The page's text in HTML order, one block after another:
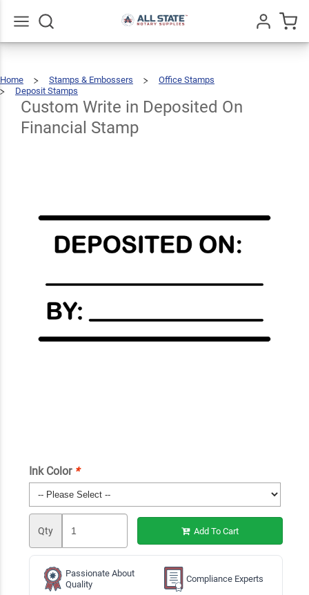
Home
Stamps & Embossers
Office Stamps
Deposit Stamps
In
Deposited
On
Financial
Stamp
Custom Write in Deposited On
Financial Stamp
Ink Color *
Qty Add To Cart
Passionate About
Quality
Compliance Experts
Custom
Write in
On
Financial
Stamp